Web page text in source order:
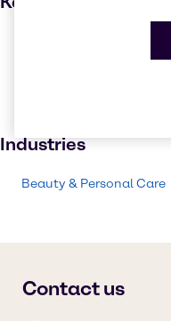
Industries
Beauty & Personal Care